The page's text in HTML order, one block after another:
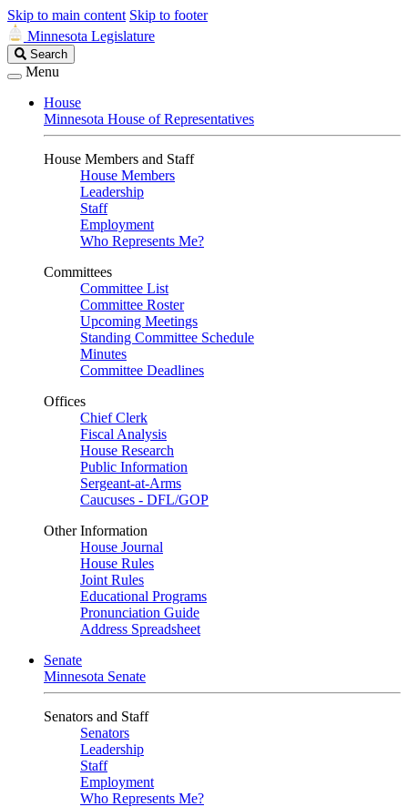
Skip to main content Skip to footer
Minnesota Legislature
Search
Legislature
Search
Menu
House
Minnesota House of Representatives
House Members and Staff
House Members
Leadership
Staff
Employment
Who Represents Me?
Committees
Committee List
Committee Roster
Upcoming Meetings
Standing Committee Schedule
Minutes
Committee Deadlines
Offices
Chief Clerk
Fiscal Analysis
House Research
Public Information
Sergeant-at-Arms
Caucuses - DFL/GOP
Other Information
House Journal
House Rules
Joint Rules
Educational Programs
Pronunciation Guide
Address Spreadsheet
Senate
Minnesota Senate
Senators and Staff
Senators
Leadership
Staff
Employment
Who Represents Me?